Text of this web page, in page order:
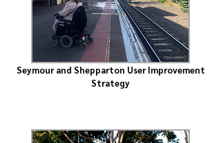
Seymour and Shepparton User Improvement
Strategy